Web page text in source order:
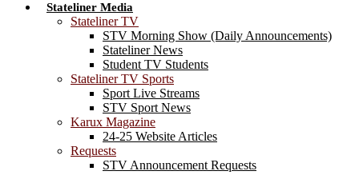
Stateliner Media
Stateliner TV
STV Morning Show (Daily Announcements)
Stateliner News
Student TV Students
Stateliner TV Sports
Sport Live Streams
STV Sport News
Karux Magazine
24-25 Website Articles
Requests
STV Announcement Requests